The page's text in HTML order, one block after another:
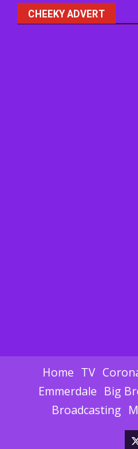
CHEEKY ADVERT
Home TV
Emmerdale Big
Broadcasting